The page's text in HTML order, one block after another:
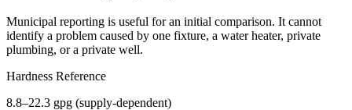
Municipal reporting is useful for an initial comparison. It cannot
identify a problem caused by one fixture, a water heater, private
plumbing, or a private well.
Hardness Reference
8.8–22.3 gpg (supply-dependent)